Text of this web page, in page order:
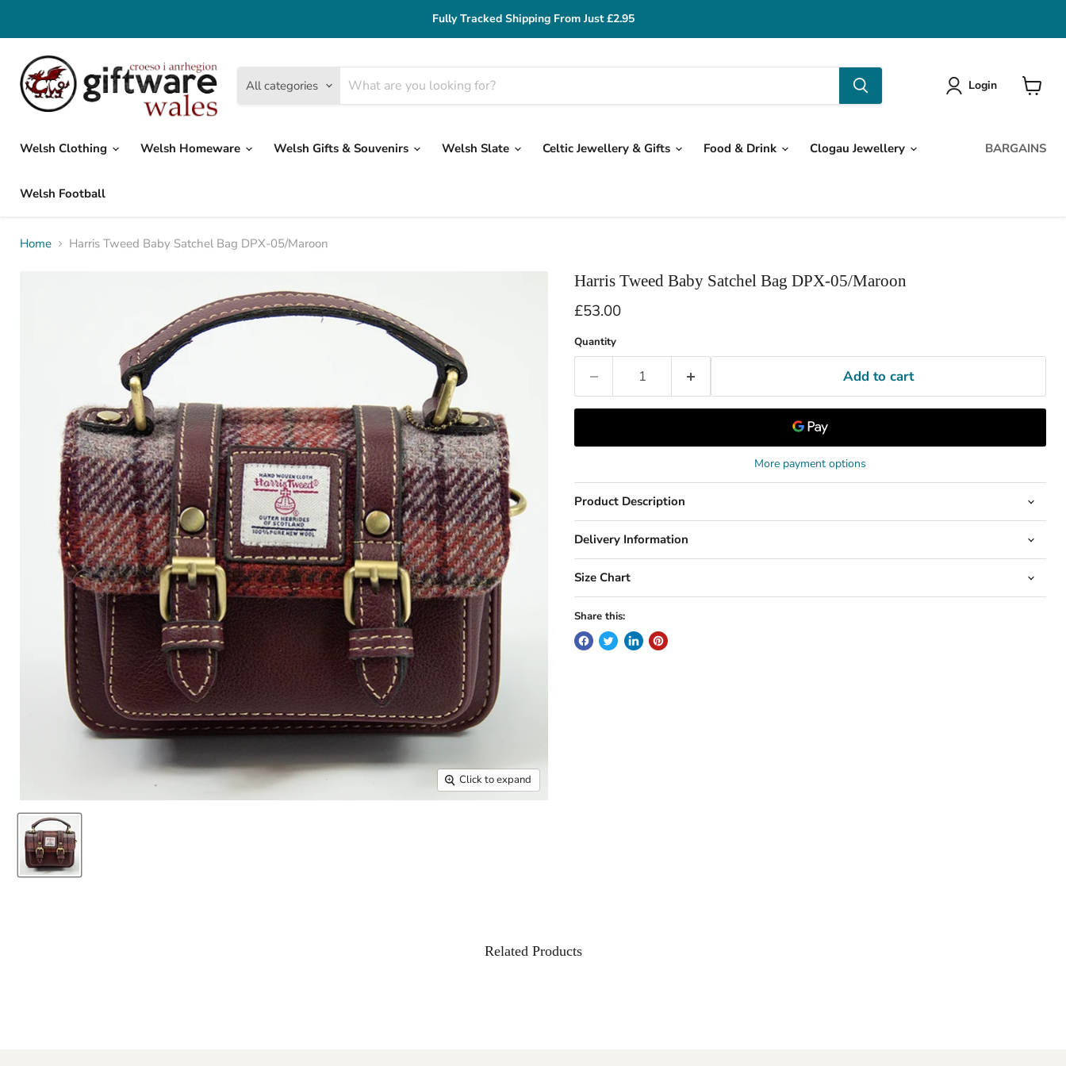
Fully Tracked Shipping From Just £2.95
All categories Login
Welsh Clothing Welsh Homeware Welsh Gifts & Souvenirs Welsh Slate Celtic Jewellery & Gifts Food & Drink Clogau Jewellery
Welsh Football
BARGAINS
Home Harris Tweed Baby Satchel Bag DPX-05/Maroon
Click to expand
Harris Tweed Baby Satchel Bag DPX-05/Maroon
Current price
£53.00
Quantity
Add to cart
More payment options
Product Description
Delivery Information
Size Chart
Share this:
Related Products